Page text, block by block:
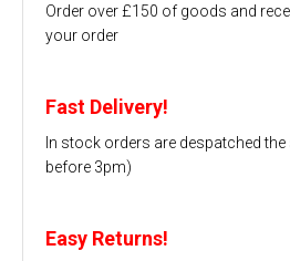
Order over £150 of goods and
your order
Fast Delivery!
In stock orders are despatched
before 3pm)
Easy Returns!